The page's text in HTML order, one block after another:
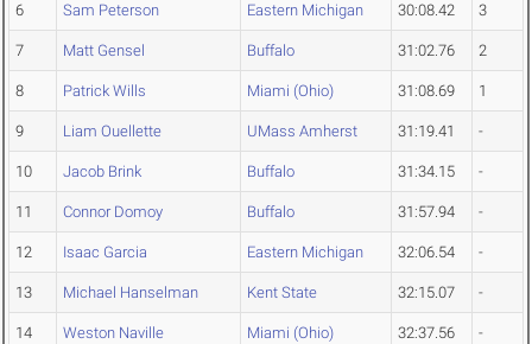
6 Sam Peterson Eastern Michigan 30:08.42 3
7 Matt Gensel Buffalo 31:02.76 2
8 Patrick Wills Miami (Ohio) 31:08.69 1
9 Liam Ouellette UMass Amherst 31:19.41 -
10 Jacob Brink Buffalo 31:34.15 -
11 Connor Domoy Buffalo 31:57.94 -
12 Isaac Garcia Eastern Michigan 32:06.54 -
13 Michael Hanselman Kent State 32:15.07 -
14 Weston Naville Miami (Ohio) 32:37.56 -